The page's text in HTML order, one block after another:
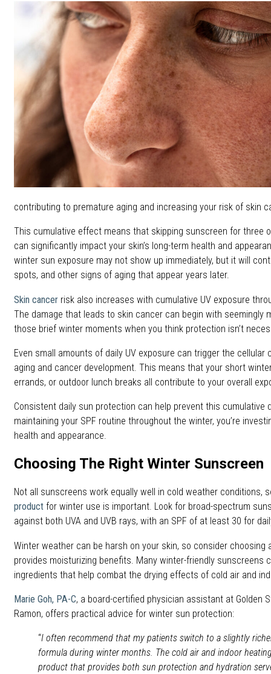
contributing to premature aging and increasing your risk of skin
This cumulative effect means that skipping sunscreen for three
can significantly impact your skin’s long-term health and
winter sun exposure may not show up immediately, but it will
spots, and other signs of aging that appear years later.
Skin cancer risk also increases with cumulative UV exposure
The damage that leads to skin cancer can begin with seemingly
those brief winter moments when you think protection isn’t
Even small amounts of daily UV exposure can trigger the cellular
aging and cancer development. This means that your short
errands, or outdoor lunch breaks all contribute to your overall
Consistent daily sun protection can help prevent this cumulative
maintaining your SPF routine throughout the winter, you’re
health and appearance.
Choosing The Right Winter Sunscreen
Not all sunscreens work equally well in cold weather conditions,
product for winter use is important. Look for broad-spectrum
against both UVA and UVB rays, with an SPF of at least 30 for
Winter weather can be harsh on your skin, so consider choosing
provides moisturizing benefits. Many winter-friendly sunscreens
ingredients that help combat the drying effects of cold air and
Marie Goh, PA-C, a board-certified physician assistant at Golden
Ramon, offers practical advice for winter sun protection:
“I often recommend that my patients switch to a slightly
formula during winter months. The cold air and indoor
product that provides both sun protection and hydration